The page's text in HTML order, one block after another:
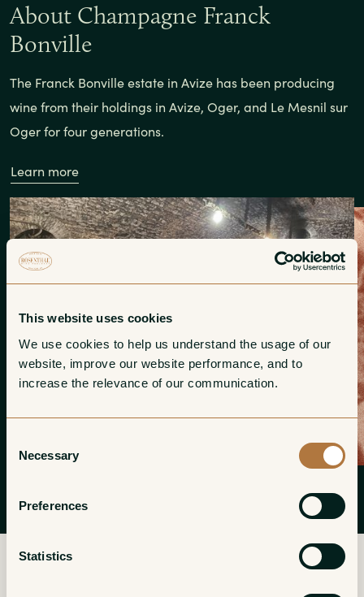
This website uses cookies
We use cookies to help us understand the usage of our
website, improve our website performance, and to
increase the relevance of our communication.
Selection
Necessary
Preferences
Statistics
About Champagne Franck
Bonville
The Franck Bonville estate in Avize has been producing
wine from their holdings in Avize, Oger, and Le Mesnil sur
Oger for four generations.
Learn more